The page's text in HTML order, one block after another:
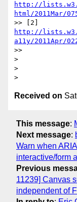
http://
html/2011Mar/
http://
a11y/2011Apr/
>>
>
>
Received on
This message:
Next message:
Warn when
interactive/form
Previous
11239] Canvas
independent of